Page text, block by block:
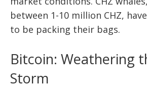
between 1-10 million CHZ,
to be packing their bags.
Bitcoin: Weathering
Storm